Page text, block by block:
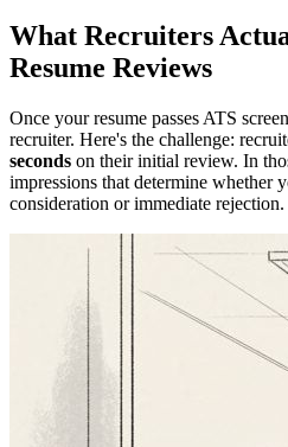
What Recruiters
Resume Reviews
Once your resume passes ATS
recruiter. Here's the challenge:
seconds on their initial review. In
impressions that determine whether
consideration or immediate rejection.